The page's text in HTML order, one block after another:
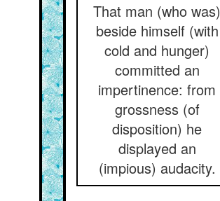
That man (who was)
beside himself (with
cold and hunger)
committed an
impertinence: from
grossness (of
disposition) he
displayed an
(impious) audacity.